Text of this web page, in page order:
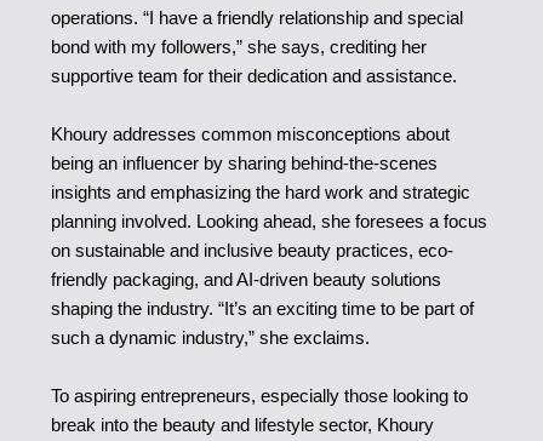
operations. “I have a friendly relationship and special
bond with my followers,” she says, crediting her
supportive team for their dedication and assistance.
Khoury addresses common misconceptions about
being an influencer by sharing behind-the-scenes
insights and emphasizing the hard work and strategic
planning involved. Looking ahead, she foresees a focus
on sustainable and inclusive beauty practices, eco-
friendly packaging, and AI-driven beauty solutions
shaping the industry. “It’s an exciting time to be part of
such a dynamic industry,” she exclaims.
To aspiring entrepreneurs, especially those looking to
break into the beauty and lifestyle sector, Khoury